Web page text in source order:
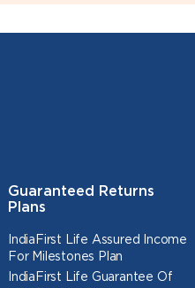
Guaranteed Returns
Plans
IndiaFirst Life Assured Income
For Milestones Plan
IndiaFirst Life Guarantee Of